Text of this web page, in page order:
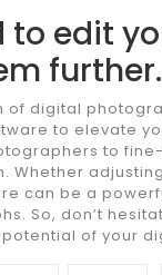
to edit
further.
of digital
to elevate
to
Whether
can be a
So, don’t
of your